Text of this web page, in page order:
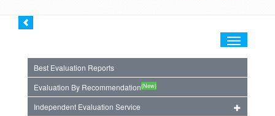
Toggle
Best Evaluation Reports
Evaluation By Recommendation(New)
Independent Evaluation Service